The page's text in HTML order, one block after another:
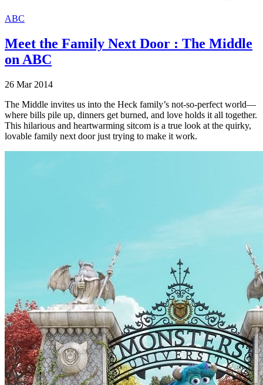
ABC
Meet the Family Next Door : The Middle
on ABC
26 Mar 2014
The Middle invites us into the Heck family’s not-so-perfect world—
where bills pile up, dinners get burned, and love holds it all together.
This hilarious and heartwarming sitcom is a true look at the quirky,
lovable family next door just trying to make it work.